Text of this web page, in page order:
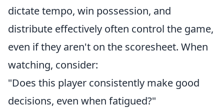
dictate tempo, win possession, and
distribute effectively often control the game,
even if they aren't on the scoresheet. When
watching, consider:
"Does this player consistently make good
decisions, even when fatigued?"